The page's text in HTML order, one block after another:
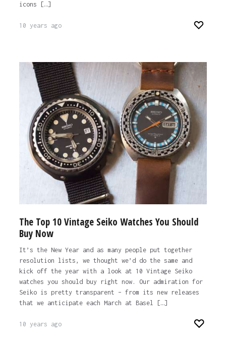
icons […]
10 years ago
The Top 10 Vintage Seiko Watches You Should
Buy Now
It’s the New Year and as many people put together
resolution lists, we thought we’d do the same and
kick off the year with a look at 10 Vintage Seiko
watches you should buy right now. Our admiration for
Seiko is pretty transparent – from its new releases
that we anticipate each March at Basel […]
10 years ago